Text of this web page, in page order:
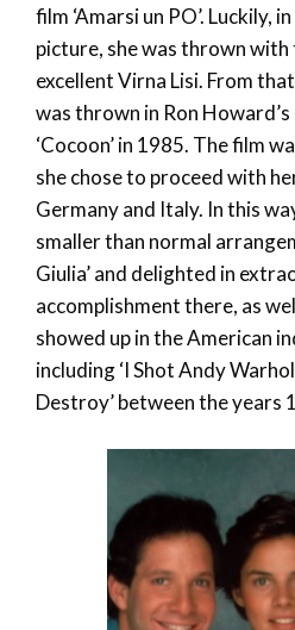
film ‘Amarsi un PO’. Luckily,
picture, she was thrown with
excellent Virna Lisi. From
was thrown in Ron
‘Cocoon’ in 1985. The film
she chose to proceed with
Germany and Italy. In this
smaller than normal
Giulia’ and delighted in
accomplishment there, as
showed up in the American
including ‘I Shot Andy
Destroy’ between the years